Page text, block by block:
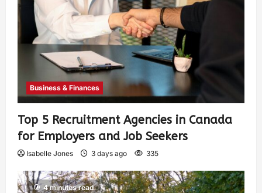
Business & Finances
Top 5 Recruitment Agencies in Canada
for Employers and Job Seekers
Isabelle Jones 3 days ago 335
4 minutes read